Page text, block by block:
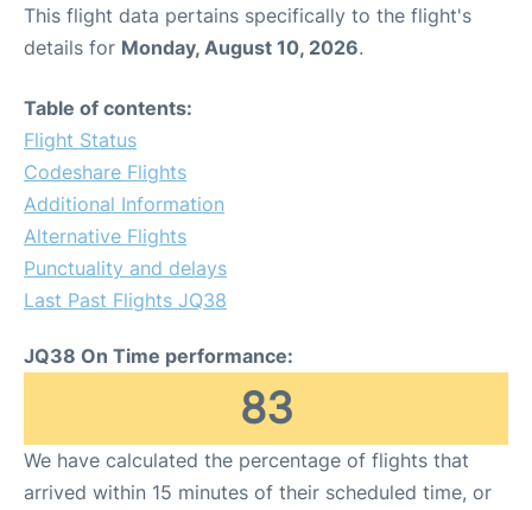
This flight data pertains specifically to the flight's
details for Monday, August 10, 2026.
Table of contents:
Flight Status
Codeshare Flights
Additional Information
Alternative Flights
Punctuality and delays
Last Past Flights JQ38
JQ38 On Time performance:
83
We have calculated the percentage of flights that
arrived within 15 minutes of their scheduled time, or